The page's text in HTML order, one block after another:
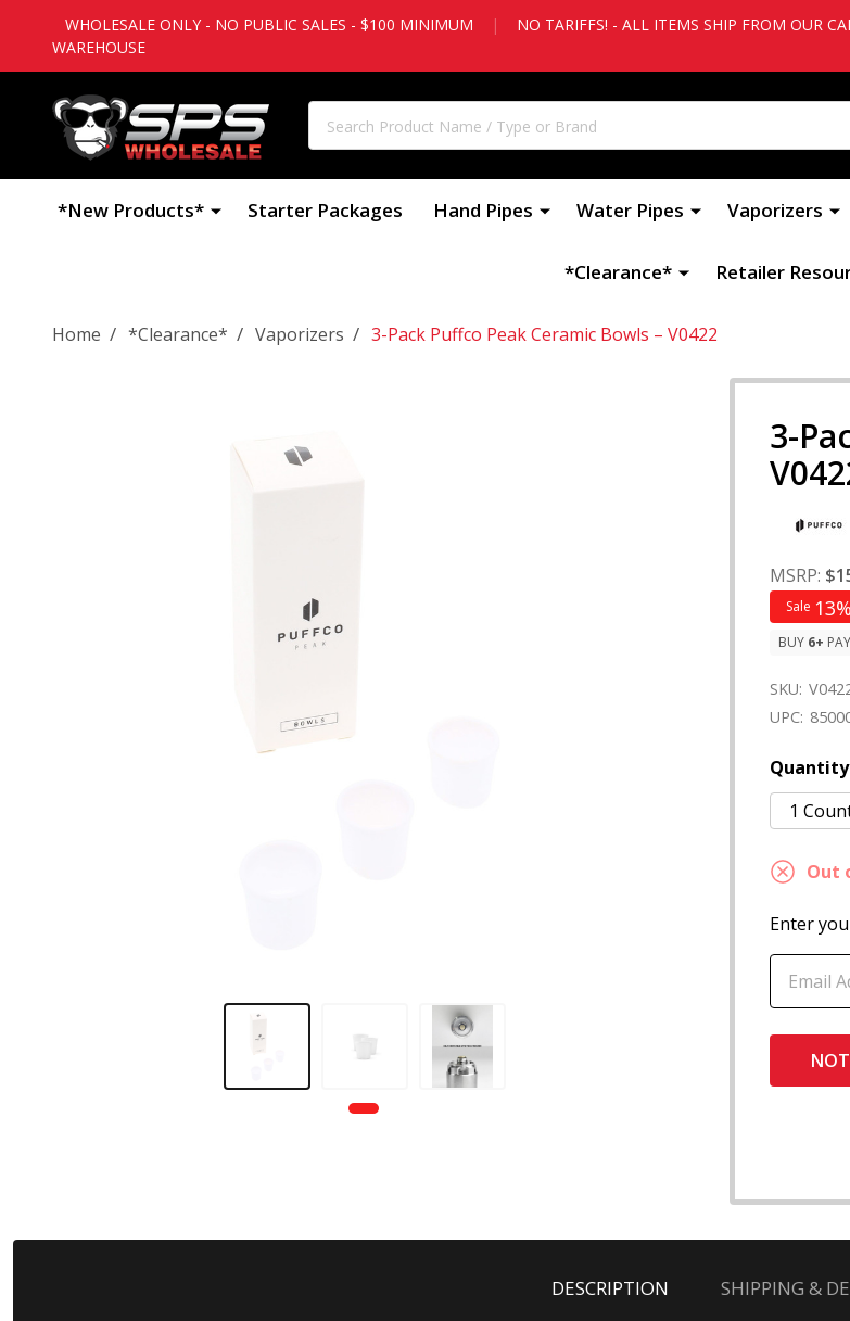
WHOLESALE ONLY - NO PUBLIC SALES - $100 MINIMUM |
NO TARIFFS! - ALL ITEMS SHIP FROM OUR
WAREHOUSE
*New Products* Starter Packages Hand Pipes Water Pipes Vaporizers
*Clearance* Retailer
Home / *Clearance* / Vaporizers / 3-Pack Puffco Peak Ceramic Bowls – V0422
3-
MSRP:
Sale 13%
BUY 6+
SKU:
UPC:
1
Out
Enter
DESCRIPTION SHIPPING &